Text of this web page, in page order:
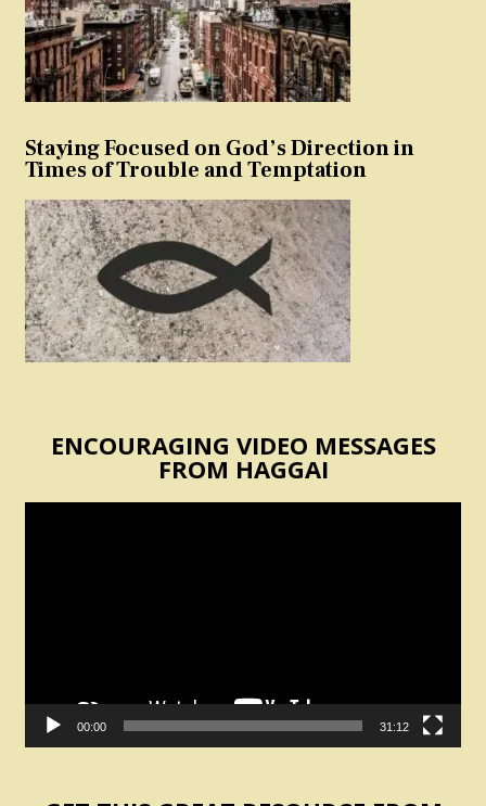
Staying Focused on God’s Direction in
Times of Trouble and Temptation
ENCOURAGING VIDEO MESSAGES
FROM HAGGAI
00:00 31:12